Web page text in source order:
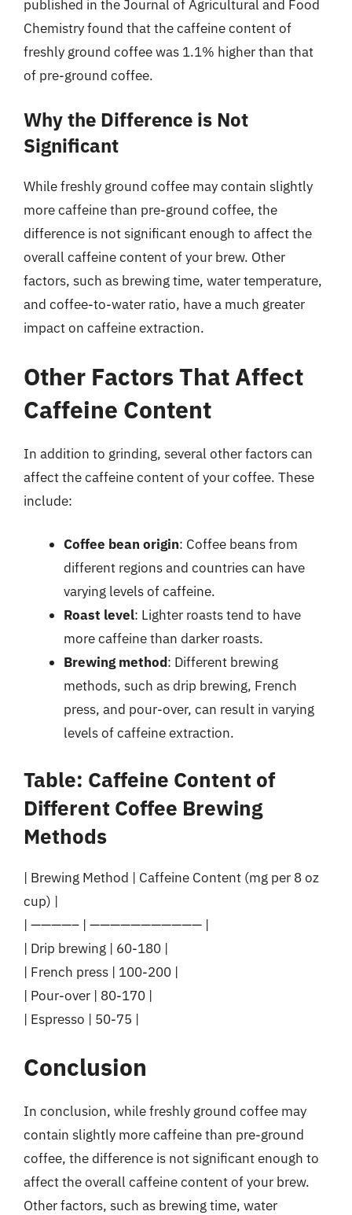
published in the Journal of Agricultural and Food
Chemistry found that the caffeine content of
freshly ground coffee was 1.1% higher than that
of pre-ground coffee.
Why the Difference is Not
Significant
While freshly ground coffee may contain slightly
more caffeine than pre-ground coffee, the
difference is not significant enough to affect the
overall caffeine content of your brew. Other
factors, such as brewing time, water temperature,
and coffee-to-water ratio, have a much greater
impact on caffeine extraction.
Other Factors That Affect
Caffeine Content
In addition to grinding, several other factors can
affect the caffeine content of your coffee. These
include:
Coffee bean origin: Coffee beans from
different regions and countries can have
varying levels of caffeine.
Roast level: Lighter roasts tend to have
more caffeine than darker roasts.
Brewing method: Different brewing
methods, such as drip brewing, French
press, and pour-over, can result in varying
levels of caffeine extraction.
Table: Caffeine Content of
Different Coffee Brewing
Methods
| Brewing Method | Caffeine Content (mg per 8 oz
cup) |
| ————– | ——————————— |
| Drip brewing | 60-180 |
| French press | 100-200 |
| Pour-over | 80-170 |
| Espresso | 50-75 |
Conclusion
In conclusion, while freshly ground coffee may
contain slightly more caffeine than pre-ground
coffee, the difference is not significant enough to
affect the overall caffeine content of your brew.
Other factors, such as brewing time, water